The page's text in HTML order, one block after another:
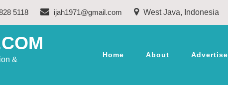
5118 ijah1971@gmail.com West Java, Indonesia
&
Home About Advertise